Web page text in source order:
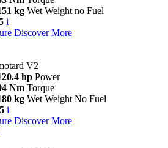
kg Wet Weight no Fuel
i
Discover More
V2
hp Power
Nm Torque
kg Wet Weight No Fuel
i
Discover More